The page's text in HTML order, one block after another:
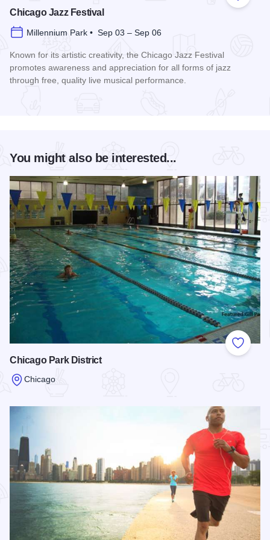
Chicago Jazz Festival
Millennium Park • Sep 03 – Sep 06
Known for its artistic creativity, the Chicago Jazz Festival
promotes awareness and appreciation for all forms of jazz
through free, quality live musical performance.
You might also be interested...
Add to
Chicago Park District
Chicago